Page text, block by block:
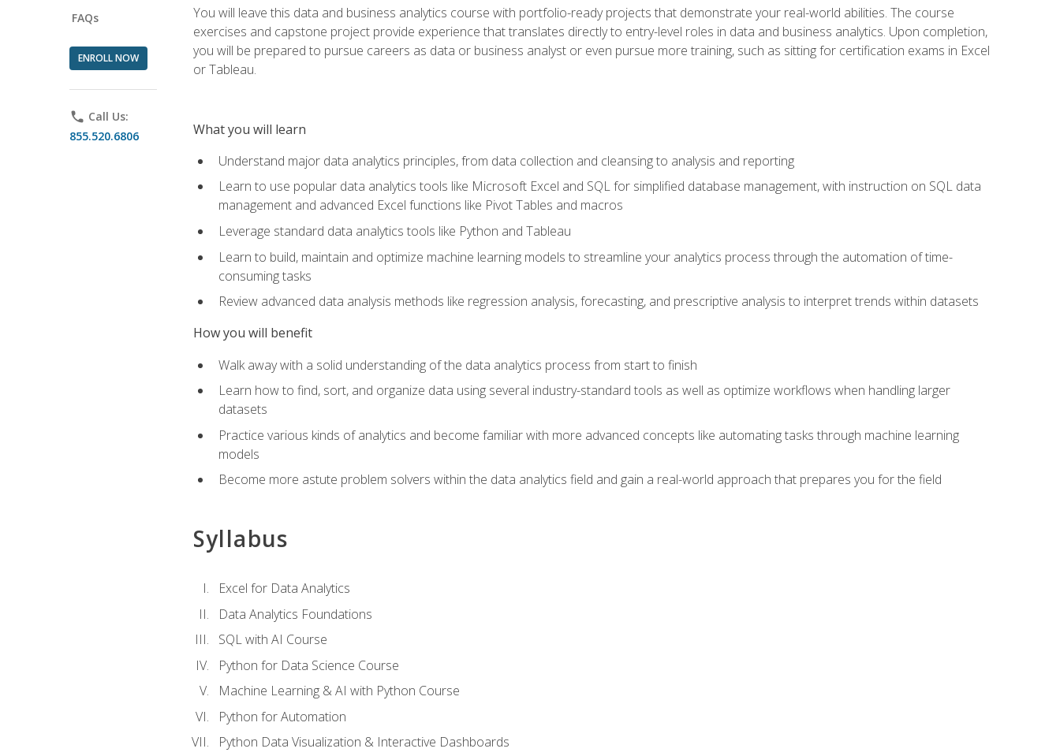
FAQs
ENROLL NOW
phone Call Us:
855.520.6806
You will leave this data and business analytics course with portfolio-ready projects that demonstrate your real-world abilities. The course
exercises and capstone project provide experience that translates directly to entry-level roles in data and business analytics. Upon completion,
you will be prepared to pursue careers as data or business analyst or even pursue more training, such as sitting for certification exams in Excel
or Tableau.
What you will learn
Understand major data analytics principles, from data collection and cleansing to analysis and reporting
Learn to use popular data analytics tools like Microsoft Excel and SQL for simplified database management, with instruction on SQL data
management and advanced Excel functions like Pivot Tables and macros
Leverage standard data analytics tools like Python and Tableau
Learn to build, maintain and optimize machine learning models to streamline your analytics process through the automation of time-
consuming tasks
Review advanced data analysis methods like regression analysis, forecasting, and prescriptive analysis to interpret trends within datasets
How you will benefit
Walk away with a solid understanding of the data analytics process from start to finish
Learn how to find, sort, and organize data using several industry-standard tools as well as optimize workflows when handling larger
datasets
Practice various kinds of analytics and become familiar with more advanced concepts like automating tasks through machine learning
models
Become more astute problem solvers within the data analytics field and gain a real-world approach that prepares you for the field
Syllabus
Excel for Data Analytics
Data Analytics Foundations
SQL with AI Course
Python for Data Science Course
Machine Learning & AI with Python Course
Python for Automation
Python Data Visualization & Interactive Dashboards